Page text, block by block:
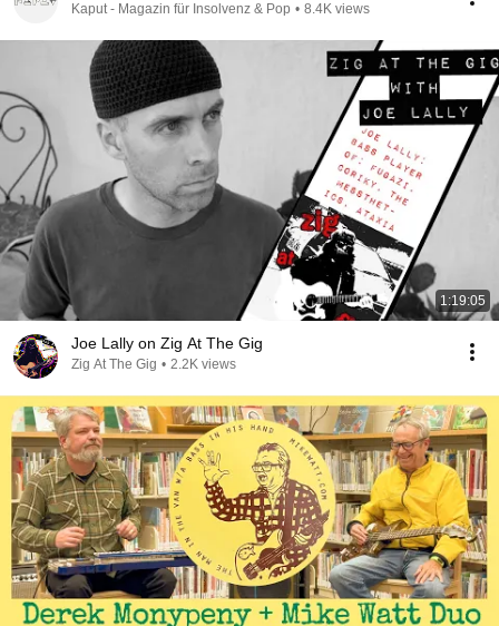
Kaput - Magazin für Insolvenz & Pop • 8.4K views
1:19:05
Joe Lally on Zig At The Gig
Zig At The Gig • 2.2K views